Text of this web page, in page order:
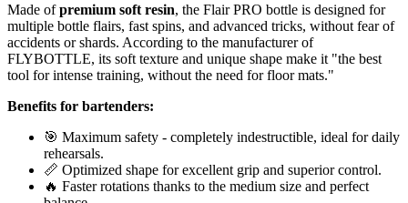
Made ofpremium soft resin, the Flair PRO bottle is designed for
multiple bottle flairs, fast spins, and advanced tricks, without fear of
accidents or shards. According to the manufacturer of
FLYBOTTLE, its soft texture and unique shape make it "the best
tool for intense training, without the need for floor mats."
Benefits for bartenders:
🎯 Maximum safety - completely indestructible, ideal for daily
rehearsals.
📏 Optimized shape for excellent grip and superior control.
🔥 Faster rotations thanks to the medium size and perfect